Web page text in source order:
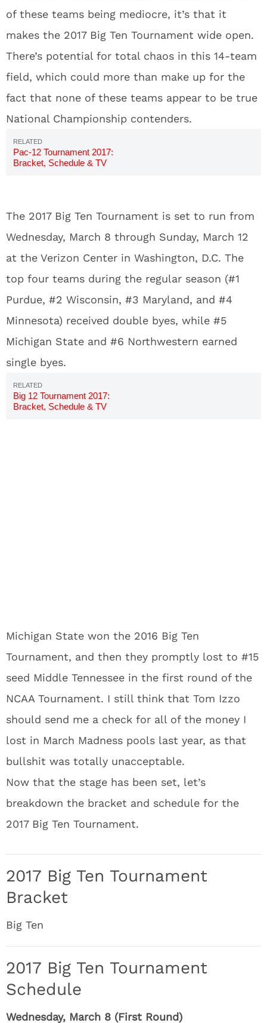
of these teams being mediocre, it’s that it
makes the 2017 Big Ten Tournament wide open.
There’s potential for total chaos in this 14-team
field, which could more than make up for the
fact that none of these teams appear to be true
National Championship contenders.
Pac-12 Tournament 2017:
Bracket, Schedule & TV
The 2017 Big Ten Tournament is set to run from
Wednesday, March 8 through Sunday, March 12
at the Verizon Center in Washington, D.C. The
top four teams during the regular season (#1
Purdue, #2 Wisconsin, #3 Maryland, and #4
Minnesota) received double byes, while #5
Michigan State and #6 Northwestern earned
single byes.
Big 12 Tournament 2017:
Bracket, Schedule & TV
Michigan State won the 2016 Big Ten
Tournament, and then they promptly lost to #15
seed Middle Tennessee in the first round of the
NCAA Tournament. I still think that Tom Izzo
should send me a check for all of the money I
lost in March Madness pools last year, as that
bullshit was totally unacceptable.
Now that the stage has been set, let’s
breakdown the bracket and schedule for the
2017 Big Ten Tournament.
2017 Big Ten Tournament
Bracket
Big Ten
2017 Big Ten Tournament
Schedule
Wednesday, March 8 (First Round)